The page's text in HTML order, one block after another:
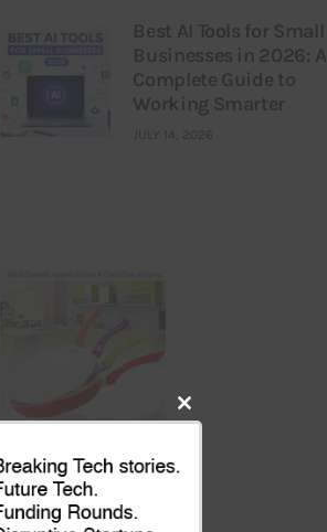
Best AI Tools for Small
Businesses in 2026: A
Complete Guide to
Working Smarter
JULY 14, 2026
Close